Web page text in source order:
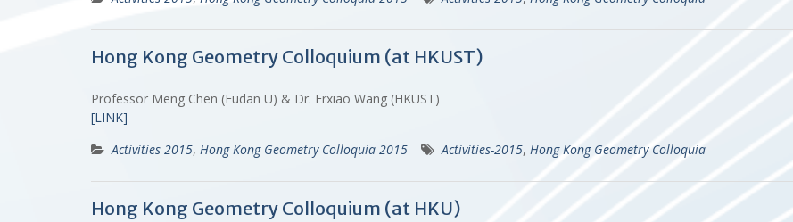
Hong Kong Geometry Colloquium (at HKUST)
Professor Meng Chen (Fudan U) & Dr. Erxiao Wang (HKUST)
[LINK]
Activities 2015, Hong Kong Geometry Colloquia 2015 Activities-2015, Hong Kong Geometry Colloquia
Hong Kong Geometry Colloquium (at HKU)